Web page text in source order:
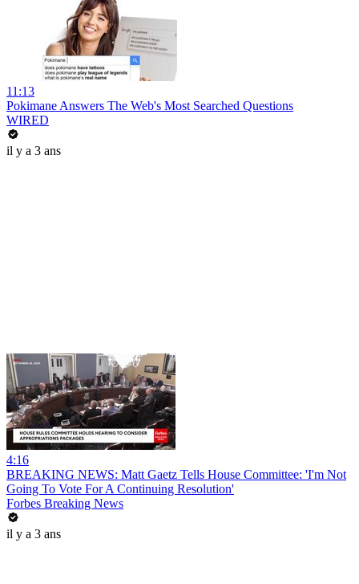
11:13
Pokimane Answers The Web's Most Searched Questions
WIRED
il y a 3 ans
4:16
BREAKING NEWS: Matt Gaetz Tells House Committee: 'I'm Not
Going To Vote For A Continuing Resolution'
Forbes Breaking News
il y a 3 ans